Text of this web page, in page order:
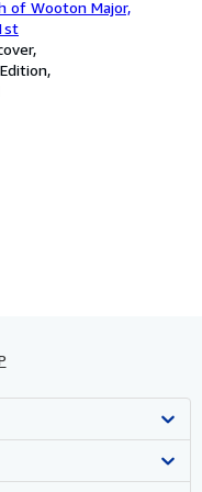
of Wooton Major,